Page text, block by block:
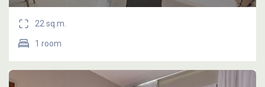
22 sq.m.
1 room